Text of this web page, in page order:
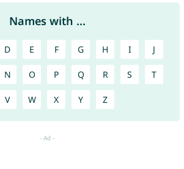
Names with ...
D E F G H I J
N O P Q R S T
V W X Y Z